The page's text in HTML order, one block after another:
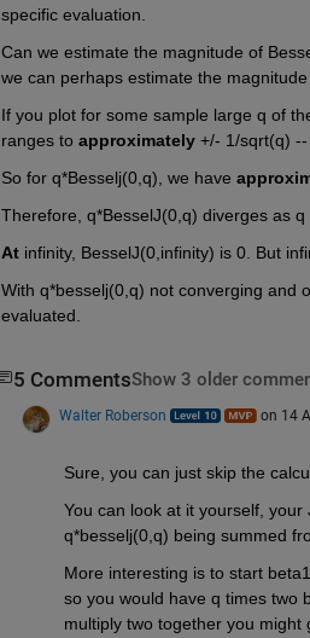
specific evaluation.
Can we estimate the magnitude of
we can perhaps estimate the
If you plot for some sample large q of
ranges to approximately +/- 1/sqrt(q) --
So for q*Besselj(0,q), we have
Therefore, q*BesselJ(0,q) diverges as q
At infinity, BesselJ(0,infinity) is 0. But
With q*besselj(0,q) not converging and
evaluated.
5 CommentsShow 3 older
Walter Roberson on 14
Sure, you can just skip the
You can look at it yourself,
q*besselj(0,q) being summed
More interesting is to start
so you would have q times two
multiply two together you